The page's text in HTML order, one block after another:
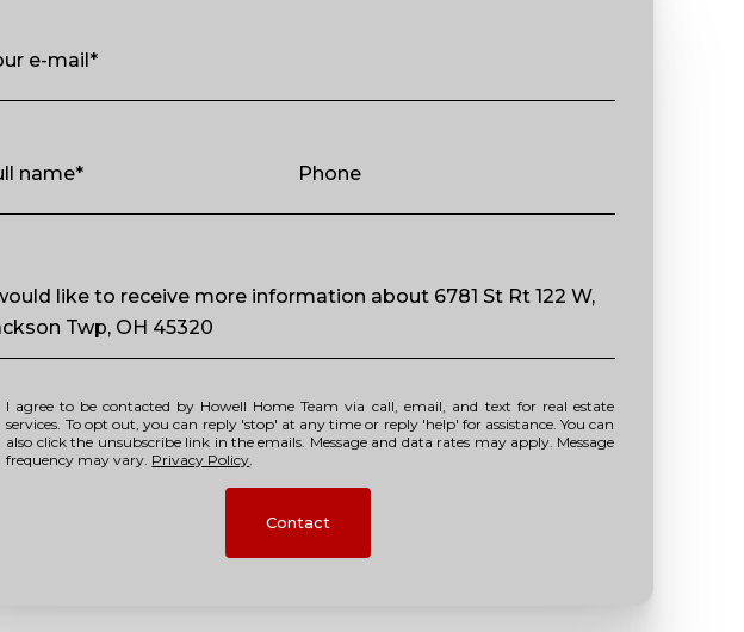
e-mail*
name* Phone
like to receive more information about 6781 St Rt 122 W,
Twp, OH 45320
I agree to be contacted by Howell Home Team via call, email, and text for real estate
services. To opt out, you can reply 'stop' at any time or reply 'help' for assistance. You can
also click the unsubscribe link in the emails. Message and data rates may apply. Message
frequency may vary. Privacy Policy
Contact